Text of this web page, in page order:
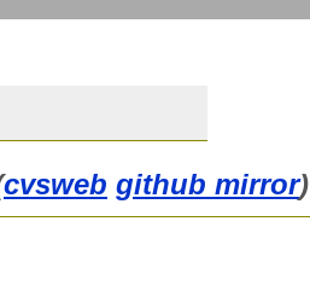
cvsweb github mirror)